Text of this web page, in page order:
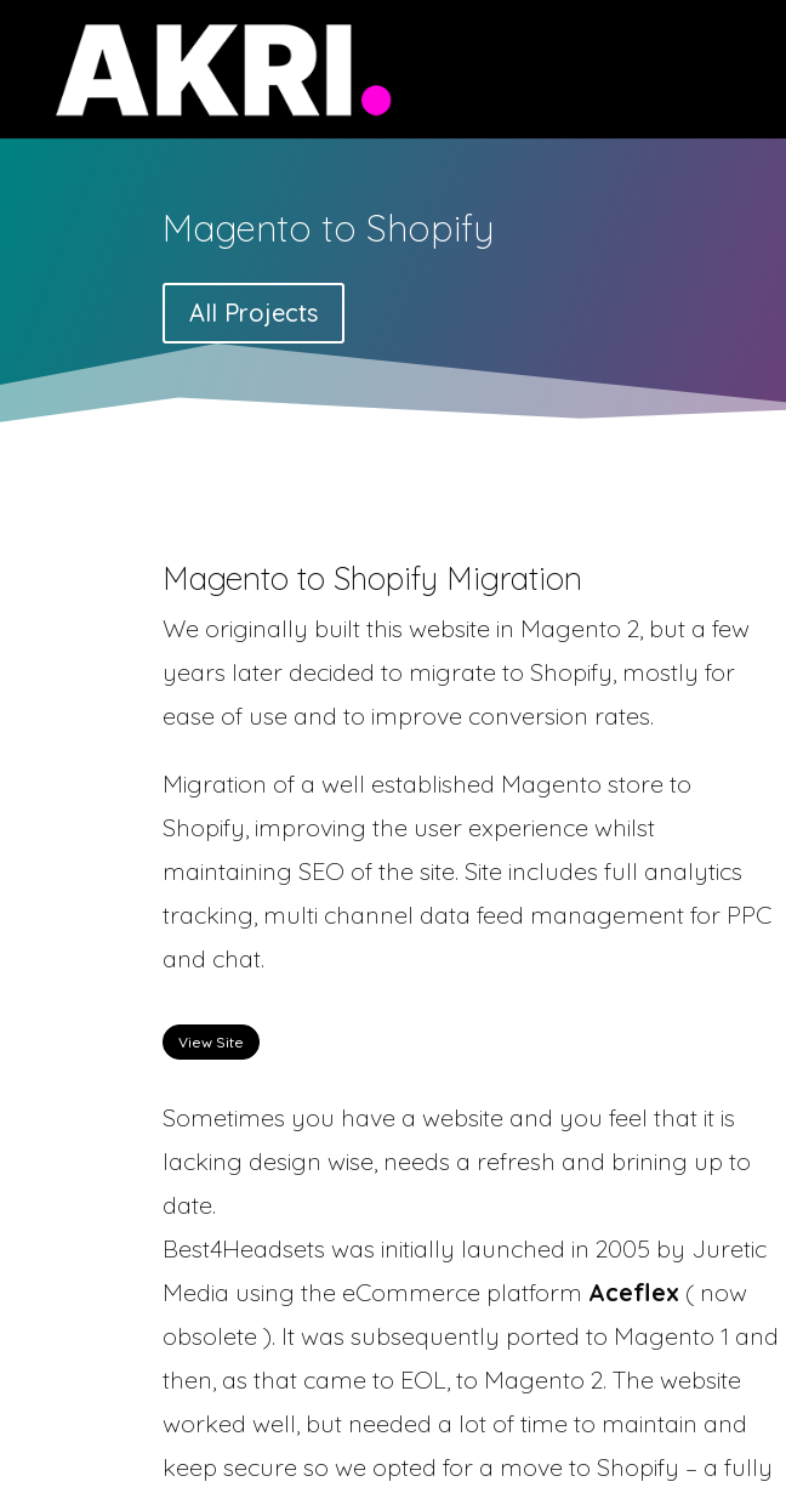
Magento to Shopify
All Projects
Magento to Shopify Migration
We originally built this website in Magento 2, but a few
years later decided to migrate to Shopify, mostly for
ease of use and to improve conversion rates.
Migration of a well established Magento store to
Shopify, improving the user experience whilst
maintaining SEO of the site. Site includes full analytics
tracking, multi channel data feed management for PPC
and chat.
View Site
Sometimes you have a website and you feel that it is
lacking design wise, needs a refresh and brining up to
date.
Best4Headsets was initially launched in 2005 by Juretic
Media using the eCommerce platform Aceflex ( now
obsolete ). It was subsequently ported to Magento 1 and
then, as that came to EOL, to Magento 2. The website
worked well, but needed a lot of time to maintain and
keep secure so we opted for a move to Shopify – a fully